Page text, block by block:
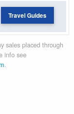
Travel Guides
sales placed through
info see
.